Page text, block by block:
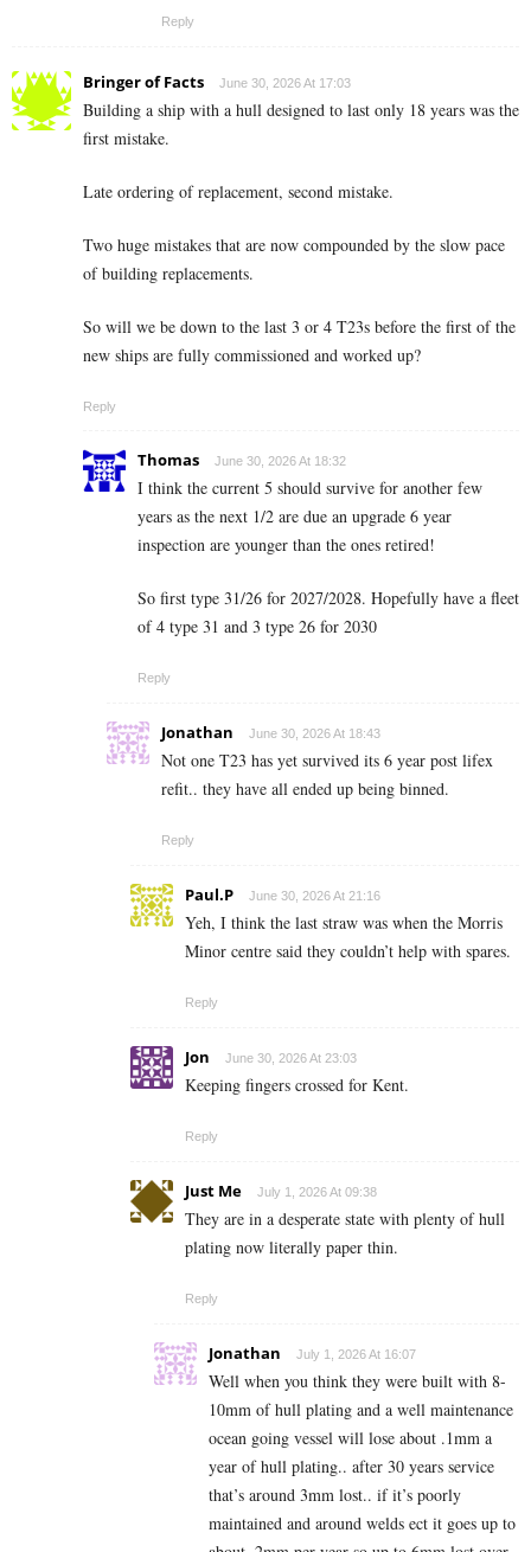
Reply
Bringer of Facts June 30, 2026 At 17:03
Building a ship with a hull designed to last only 18 years was the
first mistake.
Late ordering of replacement, second mistake.
Two huge mistakes that are now compounded by the slow pace
of building replacements.
So will we be down to the last 3 or 4 T23s before the first of the
new ships are fully commissioned and worked up?
Reply
Thomas June 30, 2026 At 18:32
I think the current 5 should survive for another few
years as the next 1/2 are due an upgrade 6 year
inspection are younger than the ones retired!
So first type 31/26 for 2027/2028. Hopefully have a fleet
of 4 type 31 and 3 type 26 for 2030
Reply
Jonathan June 30, 2026 At 18:43
Not one T23 has yet survived its 6 year post lifex
refit.. they have all ended up being binned.
Reply
Paul.P June 30, 2026 At 21:16
Yeh, I think the last straw was when the Morris
Minor centre said they couldn’t help with spares.
Reply
Jon June 30, 2026 At 23:03
Keeping fingers crossed for Kent.
Reply
Just Me July 1, 2026 At 09:38
They are in a desperate state with plenty of hull
plating now literally paper thin.
Reply
Jonathan July 1, 2026 At 16:07
Well when you think they were built with 8-
10mm of hull plating and a well maintenance
ocean going vessel will lose about .1mm a
year of hull plating.. after 30 years service
that’s around 3mm lost.. if it’s poorly
maintained and around welds ect it goes up to